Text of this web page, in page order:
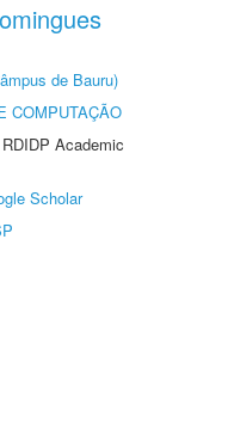
de Bauru)
COMPUTAÇÃO
Academic
Scholar